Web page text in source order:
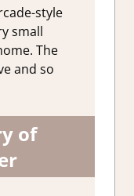
demo impressions
style
small
The
and so
of